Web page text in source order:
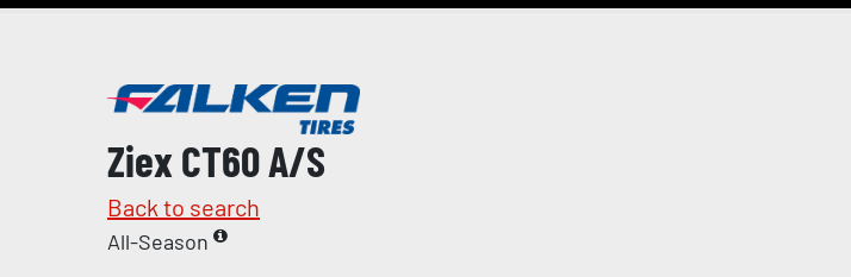
Ziex CT60 A/S
Back to search
All-Season